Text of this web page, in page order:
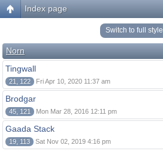
Index page
Switch to full style
Norn
Tingwall
21, 122 Fri Apr 10, 2020 11:37 am
Brodgar
45, 121 Mon Mar 28, 2016 12:11 pm
Gaada Stack
19, 113 Sat Nov 02, 2019 4:16 pm